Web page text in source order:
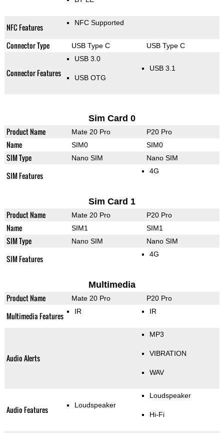
NFC Features NFC Supported
Connector Type USB Type C USB Type C
Connector Features
USB 3.0
USB OTG
USB 3.1
Sim Card 0
Product Name Mate 20 Pro P20 Pro
Name SIM0 SIM0
SIM Type Nano SIM Nano SIM
SIM Features 4G
Sim Card 1
Product Name Mate 20 Pro P20 Pro
Name SIM1 SIM1
SIM Type Nano SIM Nano SIM
SIM Features 4G
Multimedia
Product Name Mate 20 Pro P20 Pro
Multimedia Features IR IR
Audio Alerts
MP3
VIBRATION
WAV
Audio Features Loudspeaker
Loudspeaker
Hi-Fi